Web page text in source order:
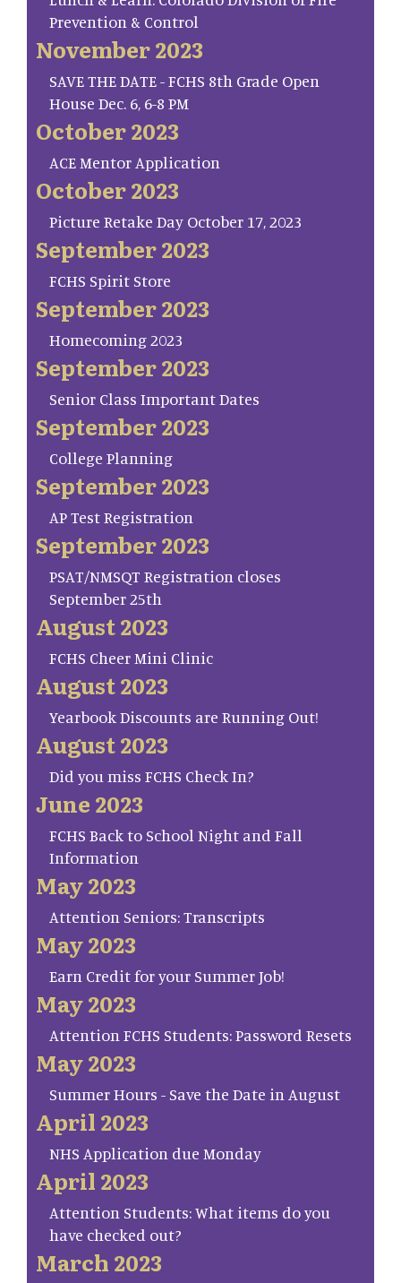
Prevention & Control
November 2023
SAVE THE DATE - FCHS 8th Grade Open
House Dec. 6, 6-8 PM
October 2023
ACE Mentor Application
October 2023
Picture Retake Day October 17, 2023
September 2023
FCHS Spirit Store
September 2023
Homecoming 2023
September 2023
Senior Class Important Dates
September 2023
College Planning
September 2023
AP Test Registration
September 2023
PSAT/NMSQT Registration closes
September 25th
August 2023
FCHS Cheer Mini Clinic
August 2023
Yearbook Discounts are Running Out!
August 2023
Did you miss FCHS Check In?
June 2023
FCHS Back to School Night and Fall
Information
May 2023
Attention Seniors: Transcripts
May 2023
Earn Credit for your Summer Job!
May 2023
Attention FCHS Students: Password Resets
May 2023
Summer Hours - Save the Date in August
April 2023
NHS Application due Monday
April 2023
Attention Students: What items do you
have checked out?
March 2023